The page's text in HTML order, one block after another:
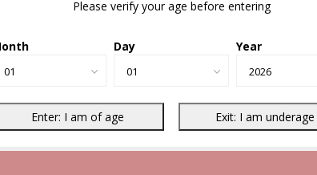
Please verify your age before entering
Day Year